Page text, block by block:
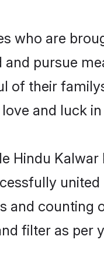
who are
pursue
of their
and luck
Hindu
and counting
filter as